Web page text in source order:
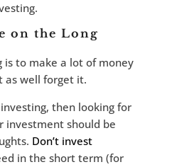
on the Long
is to make a lot of money
as well forget it.
then looking for
investment should be
Don’t invest
in the short term (for